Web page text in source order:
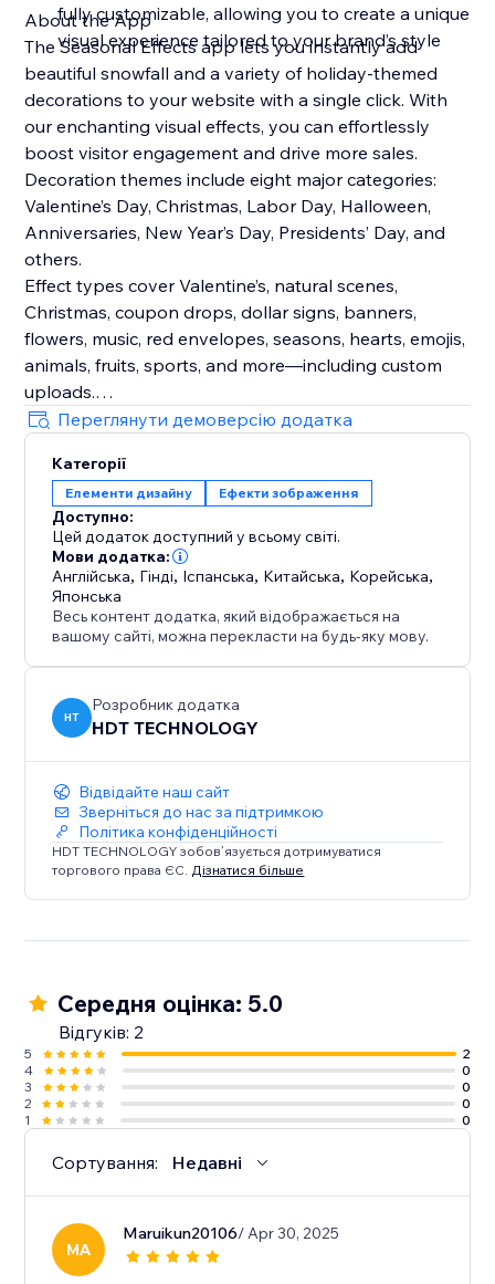
fully customizable, allowing you to create a unique
visual experience tailored to your brand’s style
About the App
The Seasonal Effects app lets you instantly add
beautiful snowfall and a variety of holiday-themed
decorations to your website with a single click. With
our enchanting visual effects, you can effortlessly
boost visitor engagement and drive more sales.
Decoration themes include eight major categories:
Valentine’s Day, Christmas, Labor Day, Halloween,
Anniversaries, New Year’s Day, Presidents’ Day, and
others.
Effect types cover Valentine’s, natural scenes,
Christmas, coupon drops, dollar signs, banners,
flowers, music, red envelopes, seasons, hearts, emojis,
animals, fruits, sports, and more—including custom
uploads.
Enhance Visitor Experience
Customize decorations for different occasions,
creating a delightful atmosphere that increases visitor
enjoyment and encourages active participation.
Fully Customizable
Easily adjust the speed, density, and position of
effects and decorations. Choose to display them
sitewide or on specific custom pages for ultimate
Переглянути демоверсію додатка
Категорії
Елементи дизайну Ефекти зображення
Доступно:
Цей додаток доступний у всьому світі.
Мови додатка:
Англійська, Гінді, Іспанська, Китайська, Корейська,
Японська
Весь контент додатка, який відображається на
вашому сайті, можна перекласти на будь-яку мову.
HT
Розробник додатка
HDT TECHNOLOGY
Відвідайте наш сайт
Зверніться до нас за підтримкою
Політика конфіденційності
HDT TECHNOLOGY зобов’язується дотримуватися
торгового права ЄС. Дізнатися більше
Середня оцінка: 5.0
Відгуків: 2
5
2
4
0
3
0
2
0
1
0
Сортування: Недавні
MA
Maruikun20106/ Apr 30, 2025